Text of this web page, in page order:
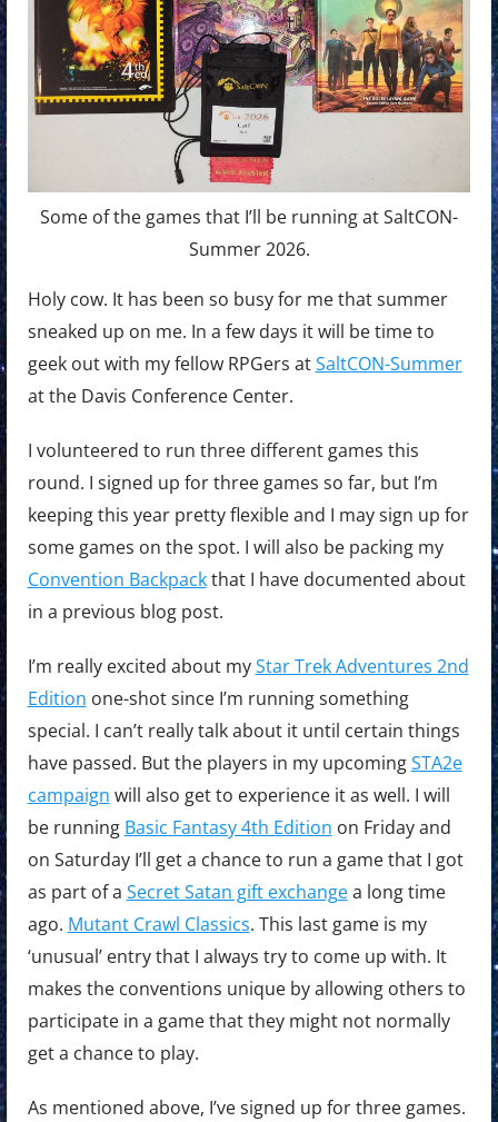
Some of the games that I’ll be running at SaltCON-
Summer 2026.
Holy cow. It has been so busy for me that summer
sneaked up on me. In a few days it will be time to
geek out with my fellow RPGers atSaltCON-Summer
at the Davis Conference Center.
I volunteered to run three different games this
round. I signed up for three games so far, but I’m
keeping this year pretty flexible and I may sign up for
some games on the spot. I will also be packing my
Convention Backpackthat I have documented about
in a previous blog post.
I’m really excited about myStar Trek Adventures 2nd
Edition one-shot since I’m running something
special. I can’t really talk about it until certain things
have passed. But the players in my upcomingSTA2e
campaign will also get to experience it as well. I will
be running Basic Fantasy 4th Edition on Friday and
on Saturday I’ll get a chance to run a game that I got
as part of a Secret Satan gift exchangea long time
ago. Mutant Crawl Classics. This last game is my
‘unusual’ entry that I always try to come up with. It
makes the conventions unique by allowing others to
participate in a game that they might not normally
get a chance to play.
As mentioned above, I’ve signed up for three games.